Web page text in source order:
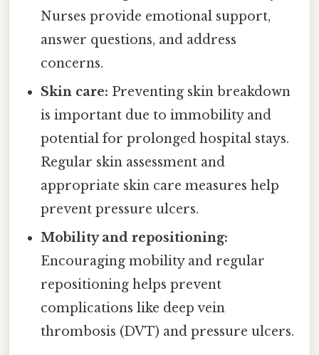
Nurses provide emotional support,
answer questions, and address
concerns.
Skin care: Preventing skin breakdown
is important due to immobility and
potential for prolonged hospital stays.
Regular skin assessment and
appropriate skin care measures help
prevent pressure ulcers.
Mobility and repositioning:
Encouraging mobility and regular
repositioning helps prevent
complications like deep vein
thrombosis (DVT) and pressure ulcers.